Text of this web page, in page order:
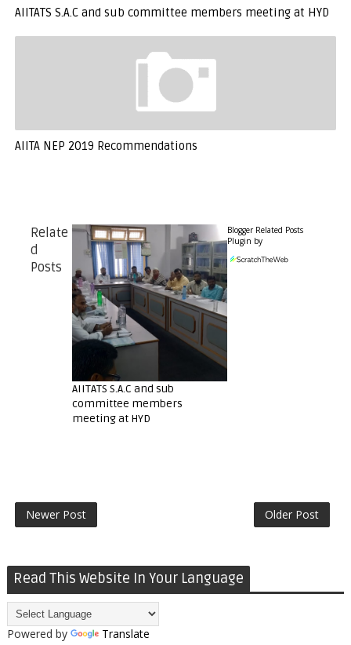
AIITATS S.A.C and sub committee members meeting at HYD
AIITA NEP 2019 Recommendations
Relate
d
Posts
AIITATS S.A.C and sub
committee members
meeting at HYD
Blogger Related Posts
Plugin by
Newer Post Older Post
Read This Website In Your Language
Powered by Translate